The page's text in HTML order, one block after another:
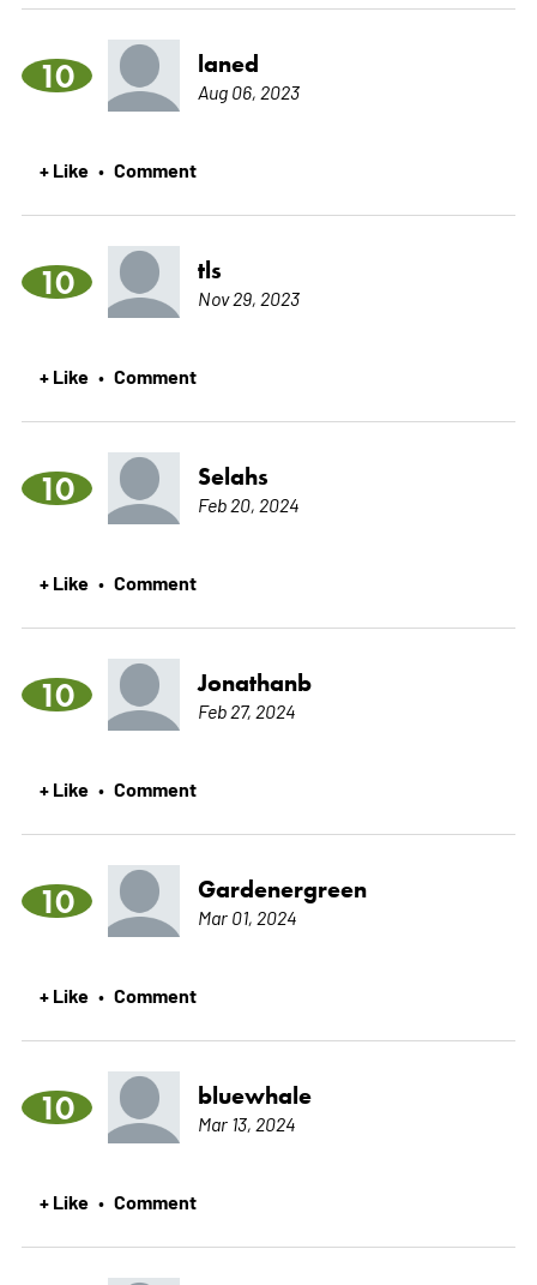
10 laned
Aug 06, 2023
+ Like • Comment
10 tls
Nov 29, 2023
+ Like • Comment
10 Selahs
Feb 20, 2024
+ Like • Comment
10 Jonathanb
Feb 27, 2024
+ Like • Comment
10 Gardenergreen
Mar 01, 2024
+ Like • Comment
10 bluewhale
Mar 13, 2024
+ Like • Comment